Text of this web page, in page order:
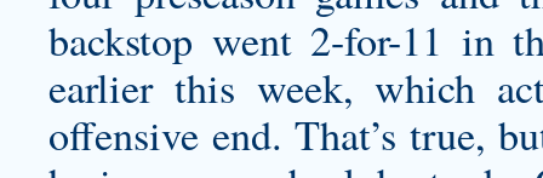
backstop went 2-for-11 in
earlier this week, which
offensive end. That’s true,